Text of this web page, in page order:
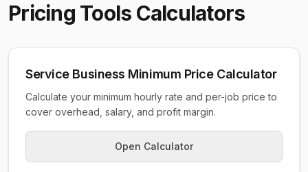
Pricing Tools Calculators
Service Business Minimum Price Calculator
Calculate your minimum hourly rate and per-job price to
cover overhead, salary, and profit margin.
Open Calculator